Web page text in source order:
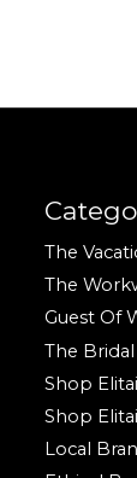
The
The
Guest Of
The
Shop
Shop
Local